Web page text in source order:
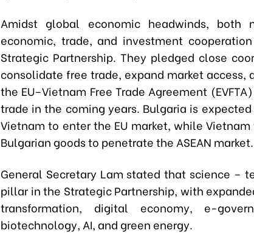
Amidst global economic headwinds, both
economic, trade, and investment
Strategic Partnership. They pledged close
consolidate free trade, expand market
the EU–Vietnam Free Trade Agreement
trade in the coming years. Bulgaria is
Vietnam to enter the EU market, while
Bulgarian goods to penetrate the ASEAN market.
General Secretary Lam stated that science –
pillar in the Strategic Partnership, with
transformation, digital economy, e-
biotechnology, AI, and green energy.